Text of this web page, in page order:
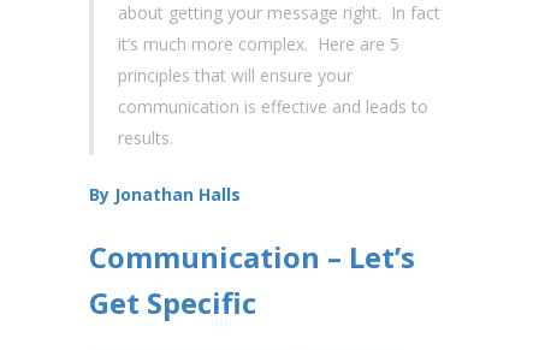
about getting your message right. In fact
it’s much more complex. Here are 5
principles that will ensure your
communication is effective and leads to
results.
By Jonathan Halls
Communication – Let’s
Get Specific